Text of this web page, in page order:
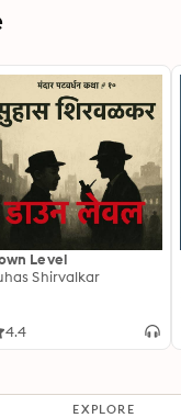
Level
Shirvalkar
4.4
EXPLORE